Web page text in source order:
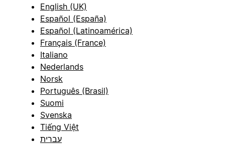
English (UK)
Español (España)
Español (Latinoamérica)
Français (France)
Italiano
Nederlands
Norsk
Português (Brasil)
Suomi
Svenska
Tiếng Việt
עברית